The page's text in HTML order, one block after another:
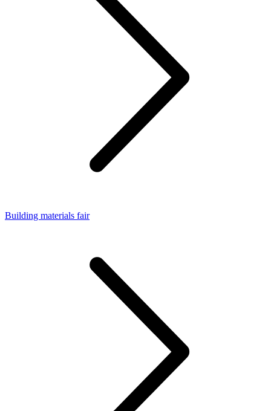
Building materials fair